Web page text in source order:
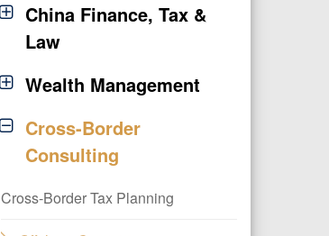
China Finance, Tax &
Law
Wealth Management
Cross-Border
Consulting
Cross-Border Tax Planning